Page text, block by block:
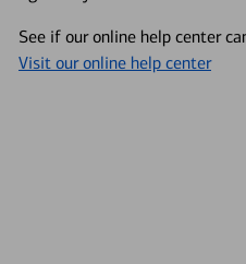
See if our online help center
Visit our online help center